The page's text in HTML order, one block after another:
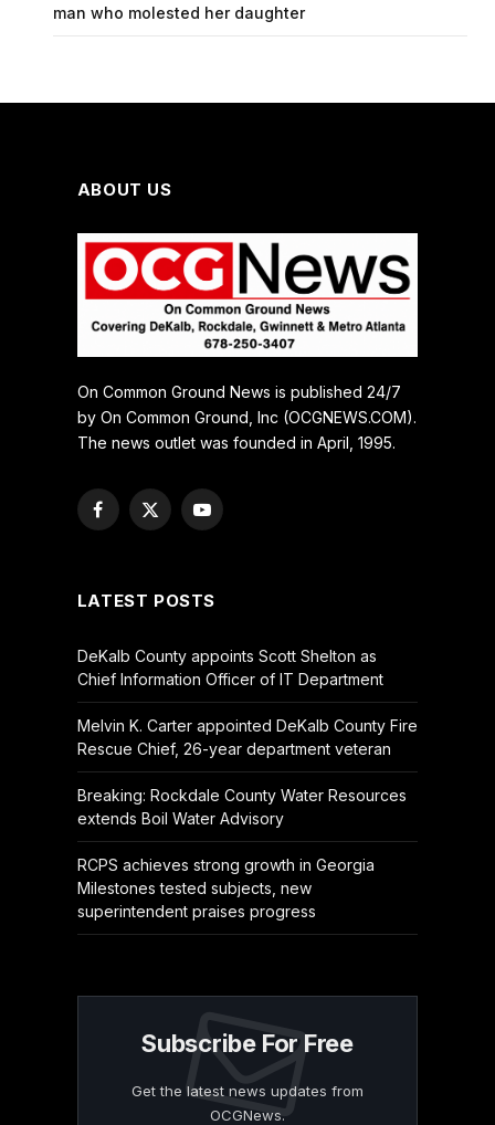
man who molested her daughter
ABOUT US
On Common Ground News is published 24/7
by On Common Ground, Inc (OCGNEWS.COM).
The news outlet was founded in April, 1995.
Facebook
X
YouTube
LATEST POSTS
DeKalb County appoints Scott Shelton as
Chief Information Officer of IT Department
Melvin K. Carter appointed DeKalb County Fire
Rescue Chief, 26-year department veteran
Breaking: Rockdale County Water Resources
extends Boil Water Advisory
RCPS achieves strong growth in Georgia
Milestones tested subjects, new
superintendent praises progress
Subscribe For Free
Get the latest news updates from
OCGNews.